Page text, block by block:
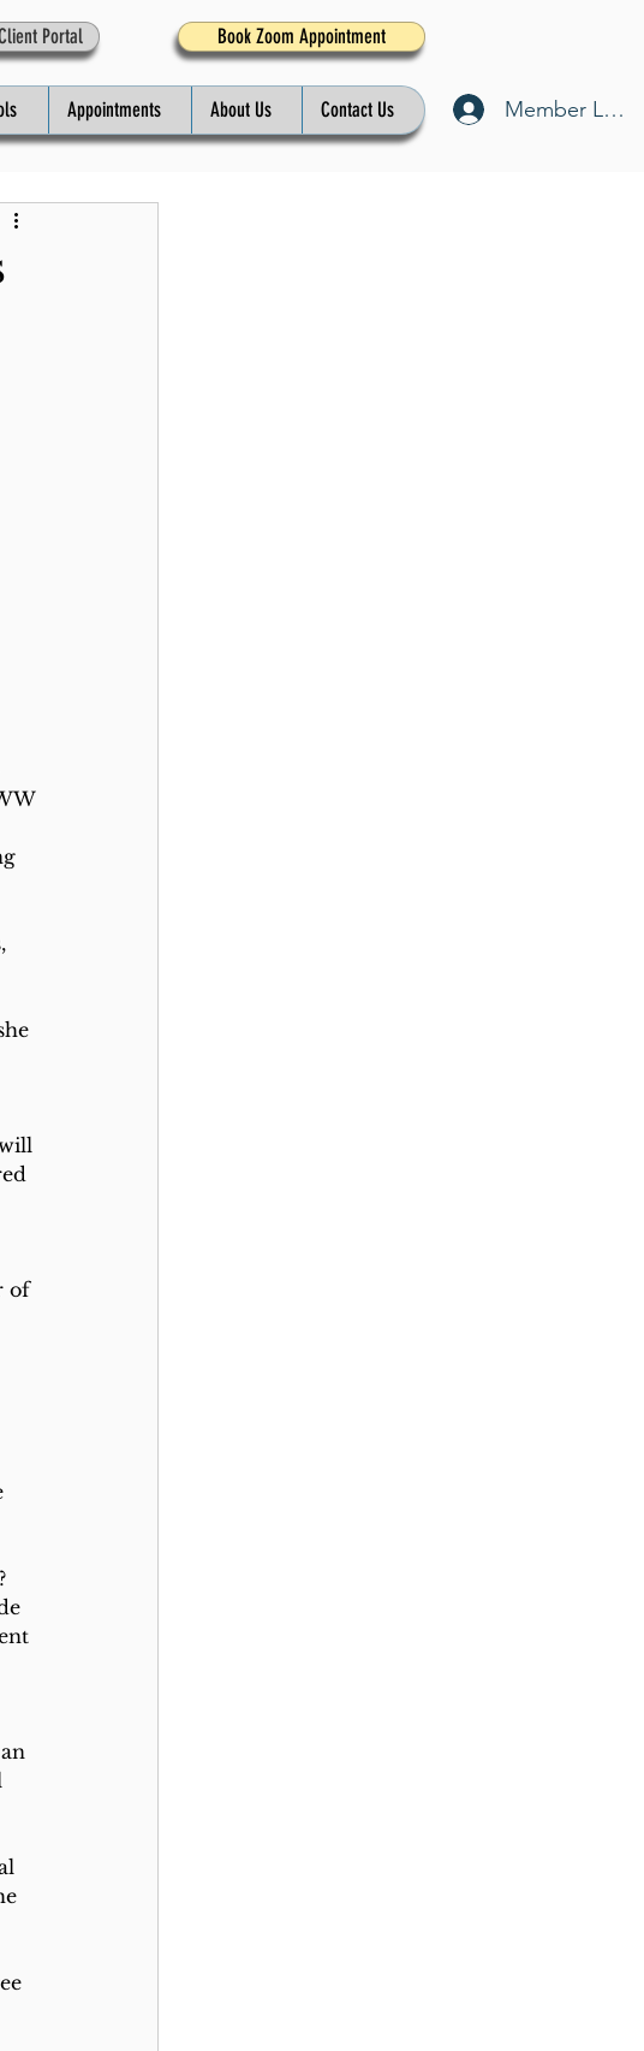
Portal Book Zoom Appointment
Appointments About Us Contact Us Member Log
of